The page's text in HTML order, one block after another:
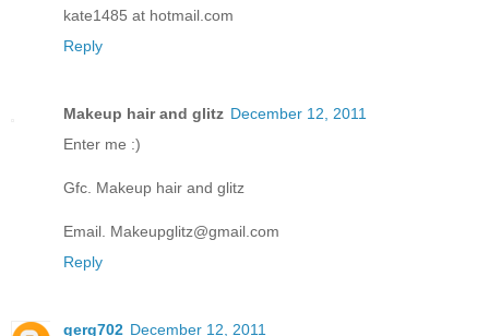
kate1485 at hotmail.com
Reply
Makeup hair and glitz December 12, 2011
Enter me :)
Gfc. Makeup hair and glitz
Email. Makeupglitz@gmail.com
Reply
gerg702 December 12, 2011